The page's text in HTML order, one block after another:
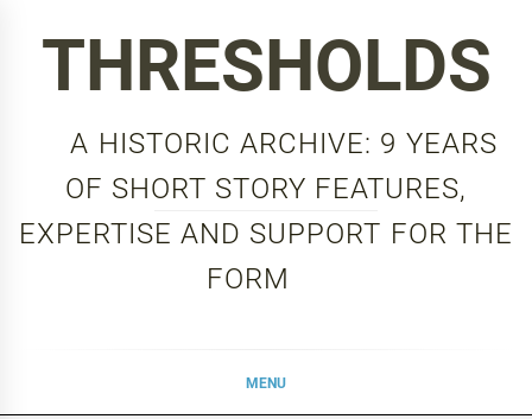
THRESHOLDS
A HISTORIC ARCHIVE: 9 YEARS
OF SHORT STORY FEATURES,
EXPERTISE AND SUPPORT FOR THE
FORM
MENU